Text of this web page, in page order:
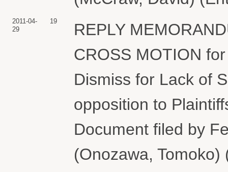
2011-04-
29
19
REPLY
CROSS MOTION
Dismiss for Lack of
opposition to
Document filed by
(Onozawa,